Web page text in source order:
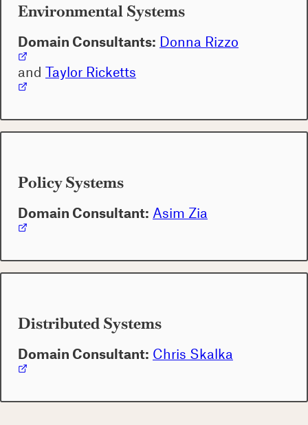
Environmental Systems
Domain Consultants: Donna Rizzo
and Taylor Ricketts
Policy Systems
Domain Consultant: Asim Zia
Distributed Systems
Domain Consultant: Chris Skalka